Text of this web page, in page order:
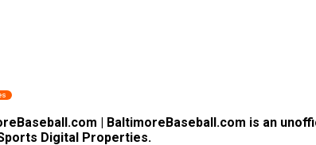
| BaltimoreBaseball.com is an
Digital Properties.